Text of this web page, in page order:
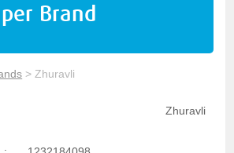
Brand
> Zhuravli
Zhuravli